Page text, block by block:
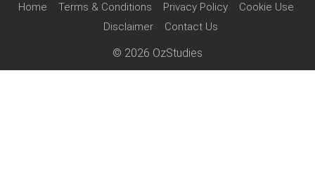
Home Terms & Conditions Privacy Policy
Cookie Use
Disclaimer
Contact Us
© 2026 OzStudies